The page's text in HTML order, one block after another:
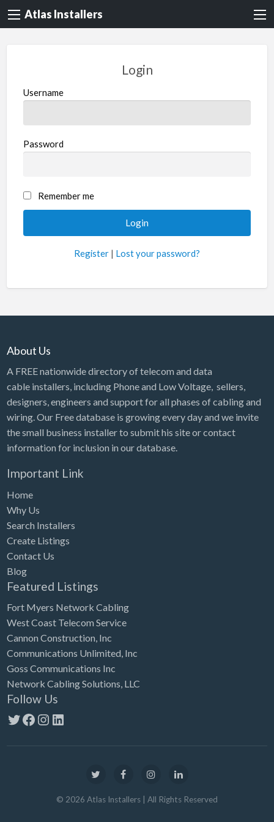
Atlas Installers
Login
Username
Password
Remember me
Register | Lost your password?
About Us
A FREE nationwide directory of telecom and data
cable installers, including Phone and Low Voltage, sellers,
designers, engineers and support for all phases of cabling and
wiring. Our Free database is growing every day and we invite
the small business installer to submit his site or contact
information for inclusion in our database.
Important Link
Home
Why Us
Search Installers
Create Listings
Contact Us
Blog
Featured Listings
Fort Myers Network Cabling
West Coast Telecom Service
Cannon Construction, Inc
Communications Unlimited, Inc
Goss Communications Inc
Network Cabling Solutions, LLC
Follow Us
Twitter
Facebook
Instagram
LinkedIn
© 2026 Atlas Installers | All Rights Reserved